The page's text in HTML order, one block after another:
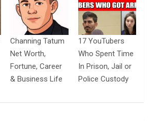
Channing Tatum
Net Worth,
Fortune, Career
& Business Life
17 YouTubers
Who Spent Time
In Prison, Jail or
Police Custody